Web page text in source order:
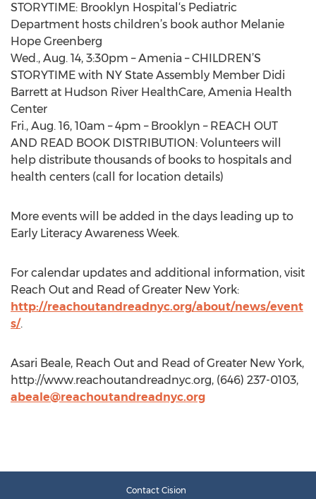
STORYTIME: Brooklyn Hospital‘s Pediatric
Department hosts children’s book author Melanie
Hope Greenberg
Wed., Aug. 14, 3:30pm – Amenia – CHILDREN’S
STORYTIME with NY State Assembly Member Didi
Barrett at Hudson River HealthCare, Amenia Health
Center
Fri., Aug. 16, 10am – 4pm – Brooklyn – REACH OUT
AND READ BOOK DISTRIBUTION: Volunteers will
help distribute thousands of books to hospitals and
health centers (call for location details)
More events will be added in the days leading up to
Early Literacy Awareness Week.
For calendar updates and additional information, visit
Reach Out and Read of Greater New York:
http://reachoutandreadnyc.org/about/news/event
s/.
Asari Beale, Reach Out and Read of Greater New York,
http://www.reachoutandreadnyc.org, (646) 237-0103,
abeale@reachoutandreadnyc.org
Contact Cision